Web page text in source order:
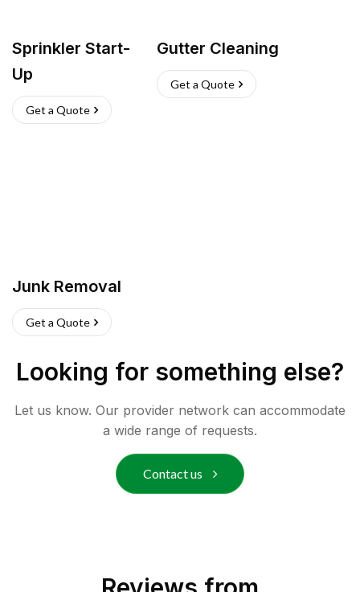
Sprinkler Start-
Up
Get a Quote
Gutter Cleaning
Get a Quote
Junk Removal
Get a Quote
Looking for something else?
Let us know. Our provider network can accommodate
a wide range of requests.
Contact us